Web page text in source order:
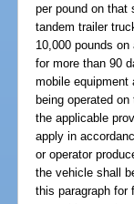
per pound on that
tandem trailer
10,000 pounds
for more than 90
mobile
being operated
the applicable
apply in
or operator
the vehicle shall
this paragraph for